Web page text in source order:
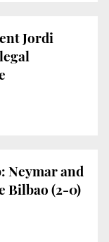
Jordi
Neymar and
Bilbao (2-0)